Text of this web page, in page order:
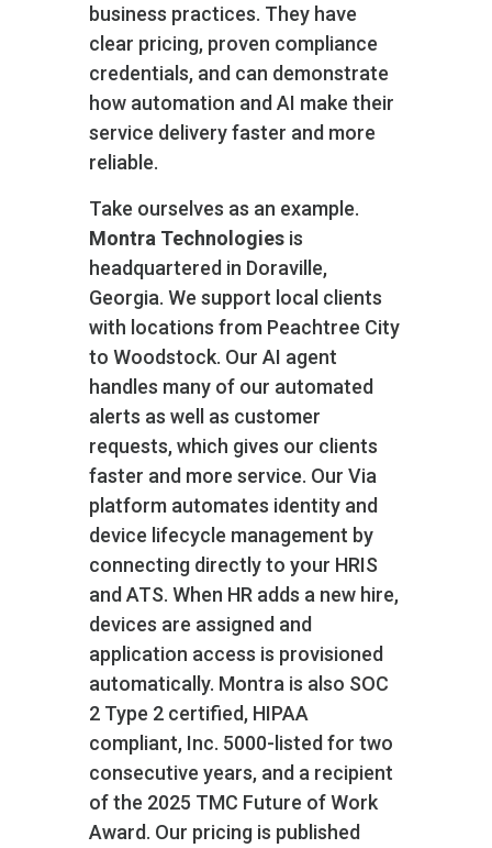
business practices. They have
clear pricing, proven compliance
credentials, and can demonstrate
how automation and AI make their
service delivery faster and more
reliable.
Take ourselves as an example.
Montra Technologiesis
headquartered in Doraville,
Georgia. We support local clients
with locations from Peachtree City
to Woodstock. Our AI agent
handles many of our automated
alerts as well as customer
requests, which gives our clients
faster and more service. Our Via
platform automates identity and
device lifecycle management by
connecting directly to your HRIS
and ATS. When HR adds a new hire,
devices are assigned and
application access is provisioned
automatically. Montra is also SOC
2 Type 2 certified, HIPAA
compliant, Inc. 5000-listed for two
consecutive years, and a recipient
of the 2025 TMC Future of Work
Award. Our pricing is published